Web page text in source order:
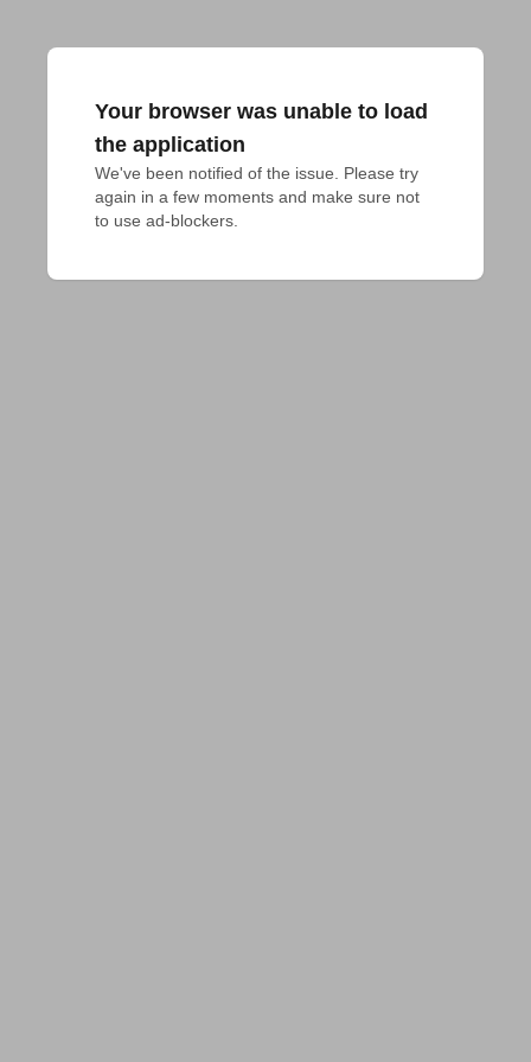
Your browser was unable to load
the application
We've been notified of the issue. Please try
again in a few moments and make sure not
to use ad-blockers.